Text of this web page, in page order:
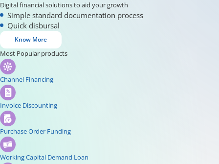
Digital financial solutions to aid your growth
Simple standard documentation process
Quick disbursal
Know More
Most Popular products
Channel Financing
Invoice Discounting
Purchase Order Funding
Working Capital Demand Loan